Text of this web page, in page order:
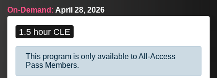
experience in the franchise context, frequently helping
franchisees negotiate Franchise Agreements, comply with
On-Demand: April 28, 2026
1.5 hour CLE
This program is only available to All-Access
Pass Members.